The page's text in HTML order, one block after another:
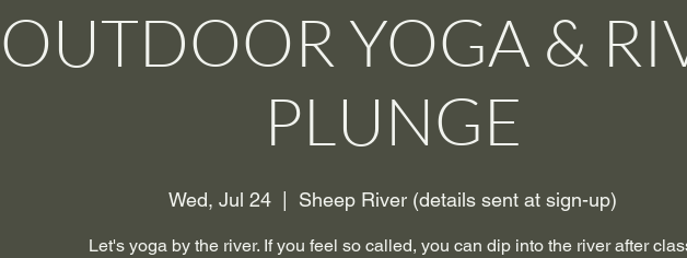
OUTDOOR YOGA &
PLUNGE
Wed, Jul 24 Sheep River (details sent at sign-up)
Let's yoga by the river. If you feel so called, you can dip into the river after